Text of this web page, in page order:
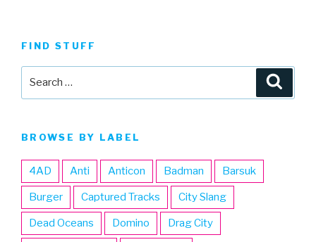
FIND STUFF
BROWSE BY LABEL
4AD Anti Anticon Badman Barsuk
Burger Captured Tracks City Slang
Dead Oceans Domino Drag City